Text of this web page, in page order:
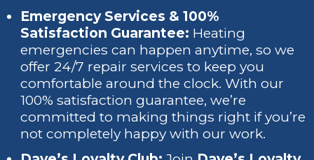
Emergency Services & 100%
Satisfaction Guarantee: Heating
emergencies can happen anytime, so we
offer 24/7 repair services to keep you
comfortable around the clock. With our
100% satisfaction guarantee, we’re
committed to making things right if you’re
not completely happy with our work.